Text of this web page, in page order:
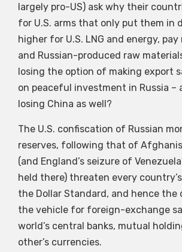
largely pro-US) ask why their
for U.S. arms that only put them in
higher for U.S. LNG and energy,
and Russian-produced raw
losing the option of making export
on peaceful investment in Russia –
losing China as well?
The U.S. confiscation of Russian
reserves, following that of
(and England’s seizure of
held there) threaten every
the Dollar Standard, and hence the
the vehicle for foreign-exchange
world’s central banks, mutual
other’s currencies.